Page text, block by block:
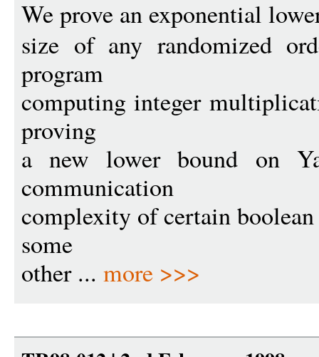
We prove an exponential
size of any randomized
program
computing integer
proving
a new lower bound on
communication
complexity of certain
some
other ... more >>>